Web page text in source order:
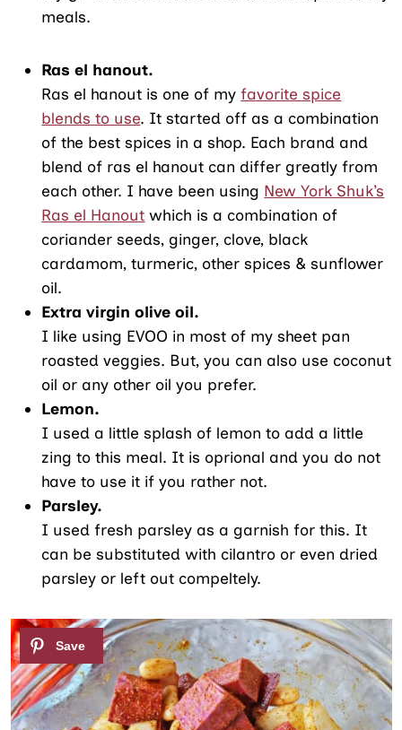
meals.
Ras el hanout.
Ras el hanout is one of myfavorite spice
blends to use. It started off as a combination
of the best spices in a shop. Each brand and
blend of ras el hanout can differ greatly from
each other. I have been using New York Shuk’s
Ras el Hanout which is a combination of
coriander seeds, ginger, clove, black
cardamom, turmeric, other spices & sunflower
oil.
Extra virgin olive oil.
I like using EVOO in most of my sheet pan
roasted veggies. But, you can also use coconut
oil or any other oil you prefer.
Lemon.
I used a little splash of lemon to add a little
zing to this meal. It is oprional and you do not
have to use it if you rather not.
Parsley.
I used fresh parsley as a garnish for this. It
can be substituted with cilantro or even dried
parsley or left out compeltely.